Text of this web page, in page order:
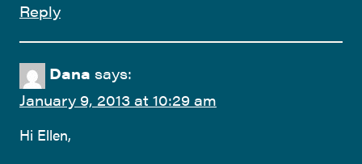
Reply
Dana says:
January 9, 2013 at 10:29 am
Hi Ellen,